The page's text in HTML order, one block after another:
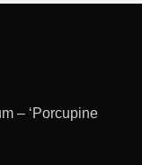
– ‘Porcupine